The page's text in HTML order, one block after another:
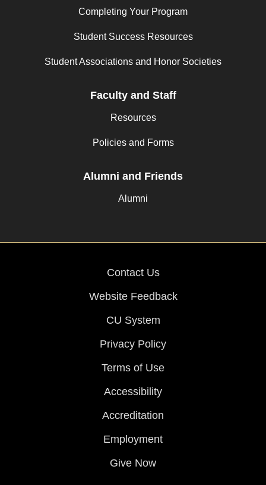
Completing Your Program
Student Success Resources
Student Associations and Honor Societies
Faculty and Staff
Resources
Policies and Forms
Alumni and Friends
Alumni
Contact Us
Website Feedback
CU System
Privacy Policy
Terms of Use
Accessibility
Accreditation
Employment
Give Now